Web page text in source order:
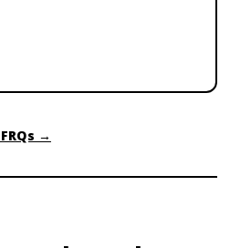
FRQs →